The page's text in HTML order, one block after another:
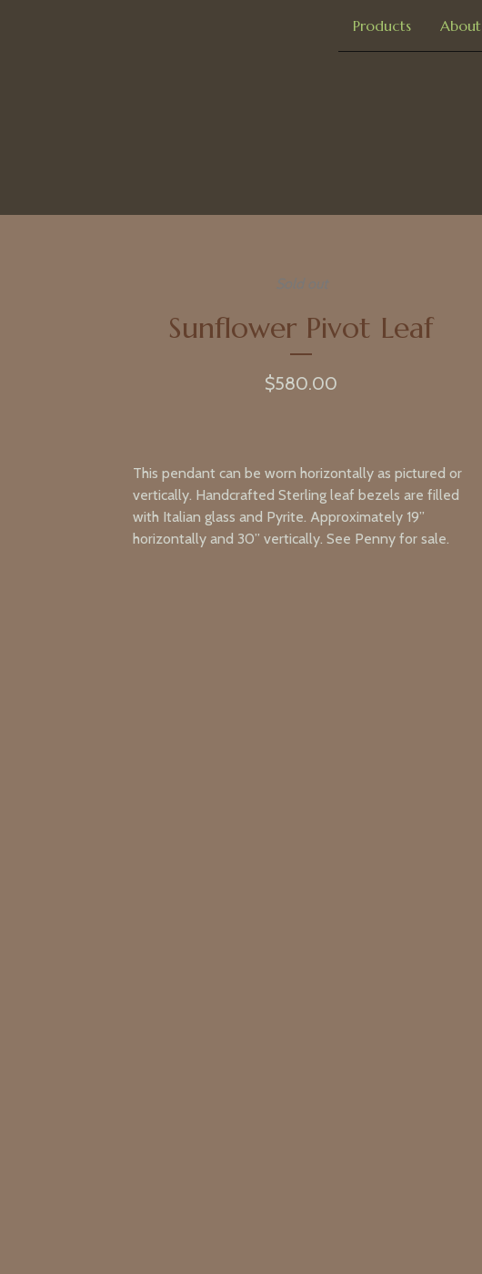
Products About
Sunflower Pivot Leaf
$580.00
This pendant can be worn horizontally as pictured or
vertically. Handcrafted Sterling leaf bezels are filled
with Italian glass and Pyrite. Approximately 19”
horizontally and 30” vertically. See Penny for sale.